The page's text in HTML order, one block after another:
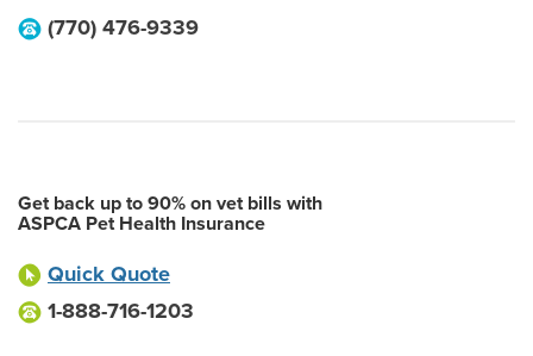
(770) 476-9339
Get back up to 90% on vet bills with
ASPCA Pet Health Insurance
Quick Quote
1-888-716-1203